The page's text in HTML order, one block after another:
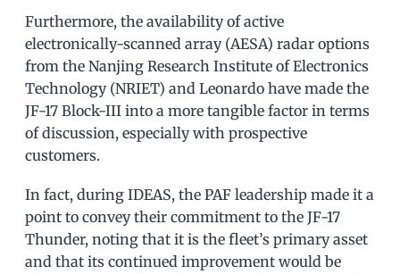
Furthermore, the availability of active
electronically-scanned array (AESA) radar options
from the Nanjing Research Institute of Electronics
Technology (NRIET) and Leonardo have made the
JF-17 Block-III into a more tangible factor in terms
of discussion, especially with prospective
customers.
In fact, during IDEAS, the PAF leadership made it a
point to convey their commitment to the JF-17
Thunder, noting that it is the fleet’s primary asset
and that its continued improvement would be